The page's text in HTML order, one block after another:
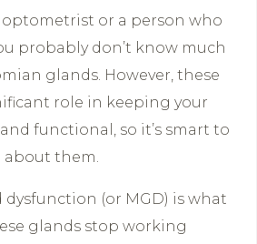
optometrist or a person who
probably don’t know much
glands. However, these
role in keeping your
functional, so it’s smart to
about them.
(or MGD) is what
glands stop working